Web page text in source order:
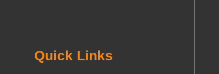
Quick Links